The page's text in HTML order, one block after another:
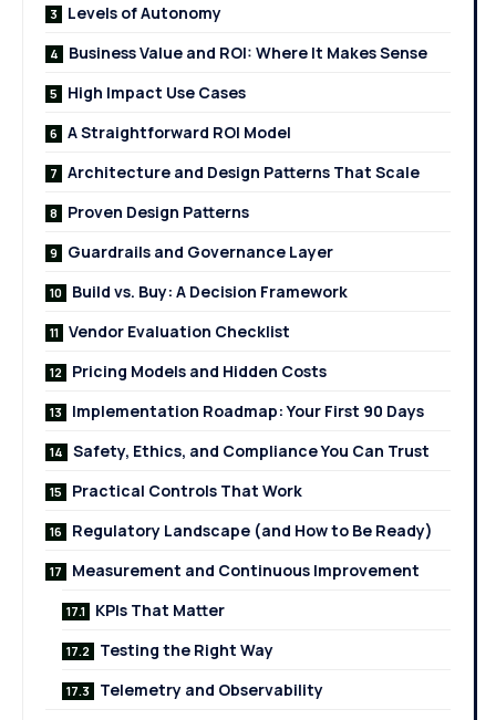
Levels of Autonomy
Business Value and ROI: Where It Makes Sense
High Impact Use Cases
A Straightforward ROI Model
Architecture and Design Patterns That Scale
Proven Design Patterns
Guardrails and Governance Layer
Build vs. Buy: A Decision Framework
Vendor Evaluation Checklist
Pricing Models and Hidden Costs
Implementation Roadmap: Your First 90 Days
Safety, Ethics, and Compliance You Can Trust
Practical Controls That Work
Regulatory Landscape (and How to Be Ready)
Measurement and Continuous Improvement
KPIs That Matter
Testing the Right Way
Telemetry and Observability